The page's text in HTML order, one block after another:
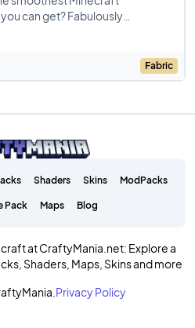
can get? Fabulously
is a simple pack focused
Fabric
Shaders Skins ModPacks
Pack Maps Blog
at CraftyMania.net: Explore a
Shaders, Maps, Skins and more
Privacy Policy